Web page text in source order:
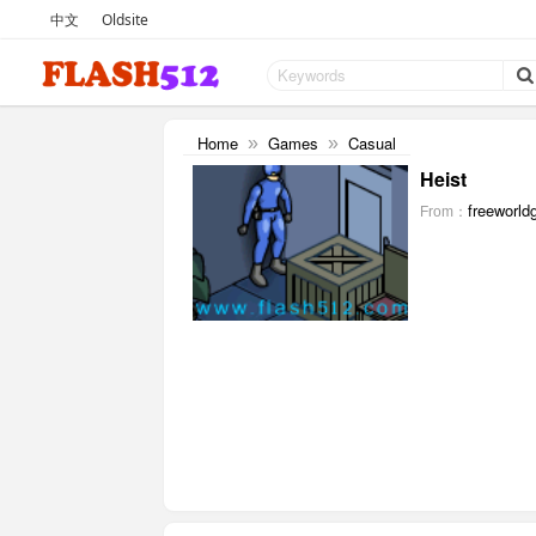
中文 Oldsite
Home » Games » Casual
Heist
From：